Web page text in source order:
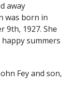
away
was born in
9th, 1927. She
summers
Fey and son,